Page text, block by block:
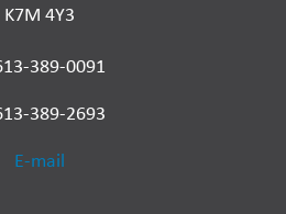
K7M 4Y3
389-0091
389-2693
E-mail